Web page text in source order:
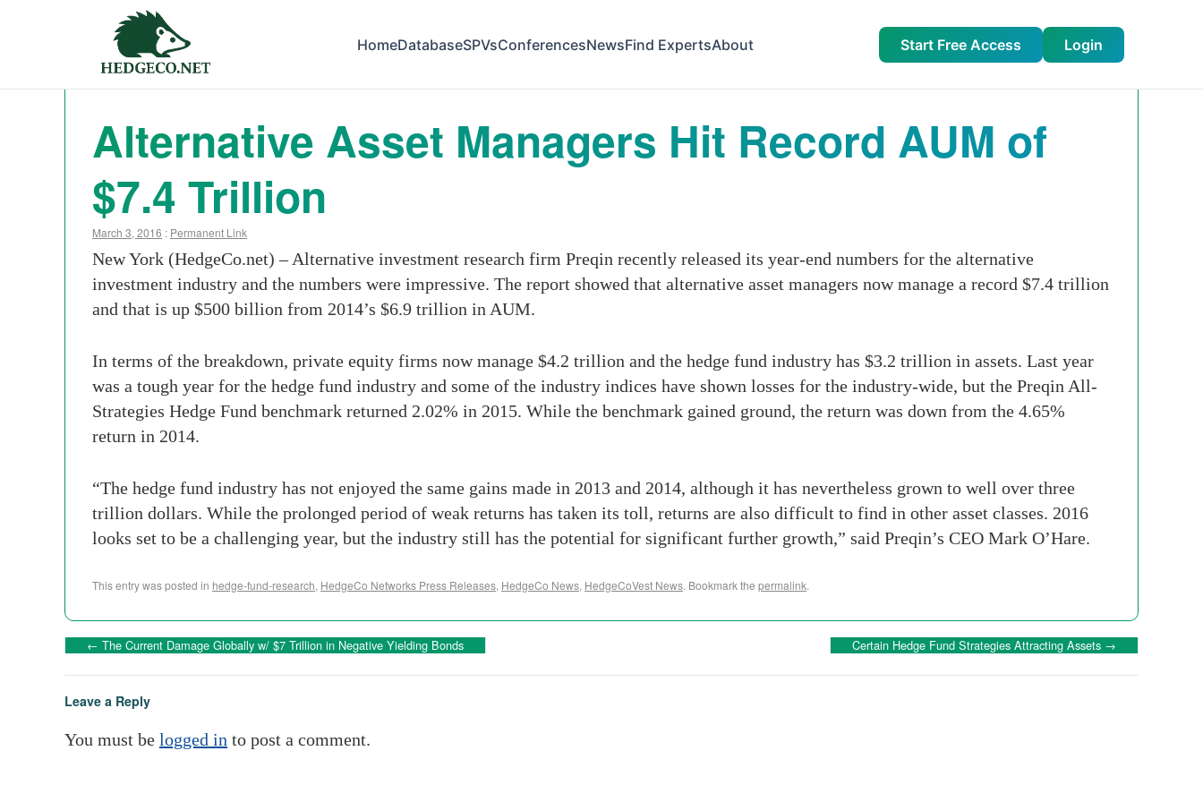
HomeDatabaseSPVsConferencesNewsFind ExpertsAbout Start Free Access Login
Alternative Asset Managers Hit Record AUM of
$7.4 Trillion
March 3, 2016 : Permanent Link
New York (HedgeCo.net) – Alternative investment research firm Preqin recently released its year-end numbers for the alternative
investment industry and the numbers were impressive. The report showed that alternative asset managers now manage a record $7.4 trillion
and that is up $500 billion from 2014’s $6.9 trillion in AUM.
In terms of the breakdown, private equity firms now manage $4.2 trillion and the hedge fund industry has $3.2 trillion in assets. Last year
was a tough year for the hedge fund industry and some of the industry indices have shown losses for the industry-wide, but the Preqin All-
Strategies Hedge Fund benchmark returned 2.02% in 2015. While the benchmark gained ground, the return was down from the 4.65%
return in 2014.
“The hedge fund industry has not enjoyed the same gains made in 2013 and 2014, although it has nevertheless grown to well over three
trillion dollars. While the prolonged period of weak returns has taken its toll, returns are also difficult to find in other asset classes. 2016
looks set to be a challenging year, but the industry still has the potential for significant further growth,” said Preqin’s CEO Mark O’Hare.
This entry was posted in hedge-fund-research, HedgeCo Networks Press Releases, HedgeCo News, HedgeCoVest News. Bookmark the permalink.
← The Current Damage Globally w/ $7 Trillion in Negative Yielding Bonds Certain Hedge Fund Strategies Attracting Assets →
Leave a Reply
You must be logged in to post a comment.